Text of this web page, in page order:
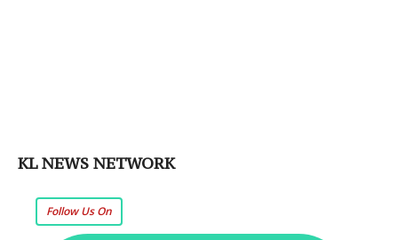
KL NEWS NETWORK
Follow Us On